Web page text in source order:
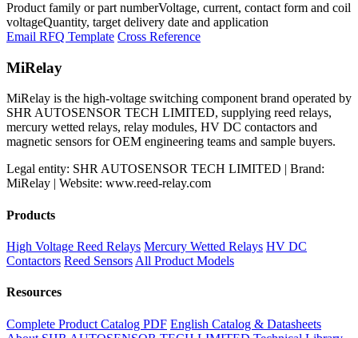
Product family or part numberVoltage, current, contact form and coil
voltageQuantity, target delivery date and application
Email RFQ Template Cross Reference
MiRelay
MiRelay is the high-voltage switching component brand operated by
SHR AUTOSENSOR TECH LIMITED, supplying reed relays,
mercury wetted relays, relay modules, HV DC contactors and
magnetic sensors for OEM engineering teams and sample buyers.
Legal entity: SHR AUTOSENSOR TECH LIMITED | Brand:
MiRelay | Website: www.reed-relay.com
Products
High Voltage Reed Relays Mercury Wetted Relays HV DC
Contactors Reed Sensors All Product Models
Resources
Complete Product Catalog PDF English Catalog & Datasheets